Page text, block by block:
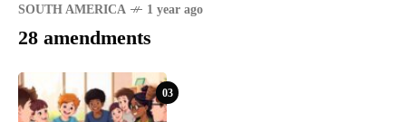
SOUTH AMERICA 1 year ago
28 amendments
03